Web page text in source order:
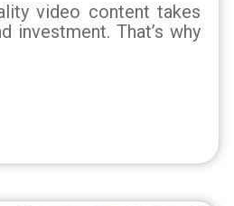
video content takes
investment. That’s why